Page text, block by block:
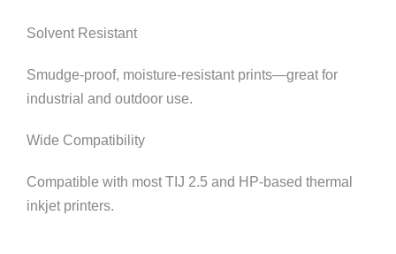
Solvent Resistant
Smudge-proof, moisture-resistant prints—great for
industrial and outdoor use.
Wide Compatibility
Compatible with most TIJ 2.5 and HP-based thermal
inkjet printers.